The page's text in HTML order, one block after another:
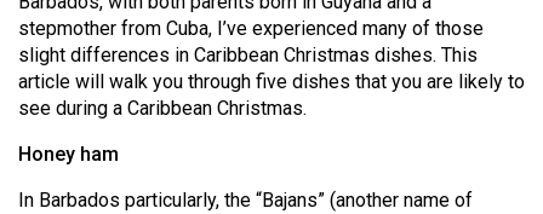
Volume
52
(2019/20)
Volume
51
(2018/19)
stepmother from Cuba, I’ve experienced many of those
slight differences in Caribbean Christmas dishes. This
article will walk you through five dishes that you are likely to
see during a Caribbean Christmas.
Honey ham
In Barbados particularly, the “Bajans” (another name of